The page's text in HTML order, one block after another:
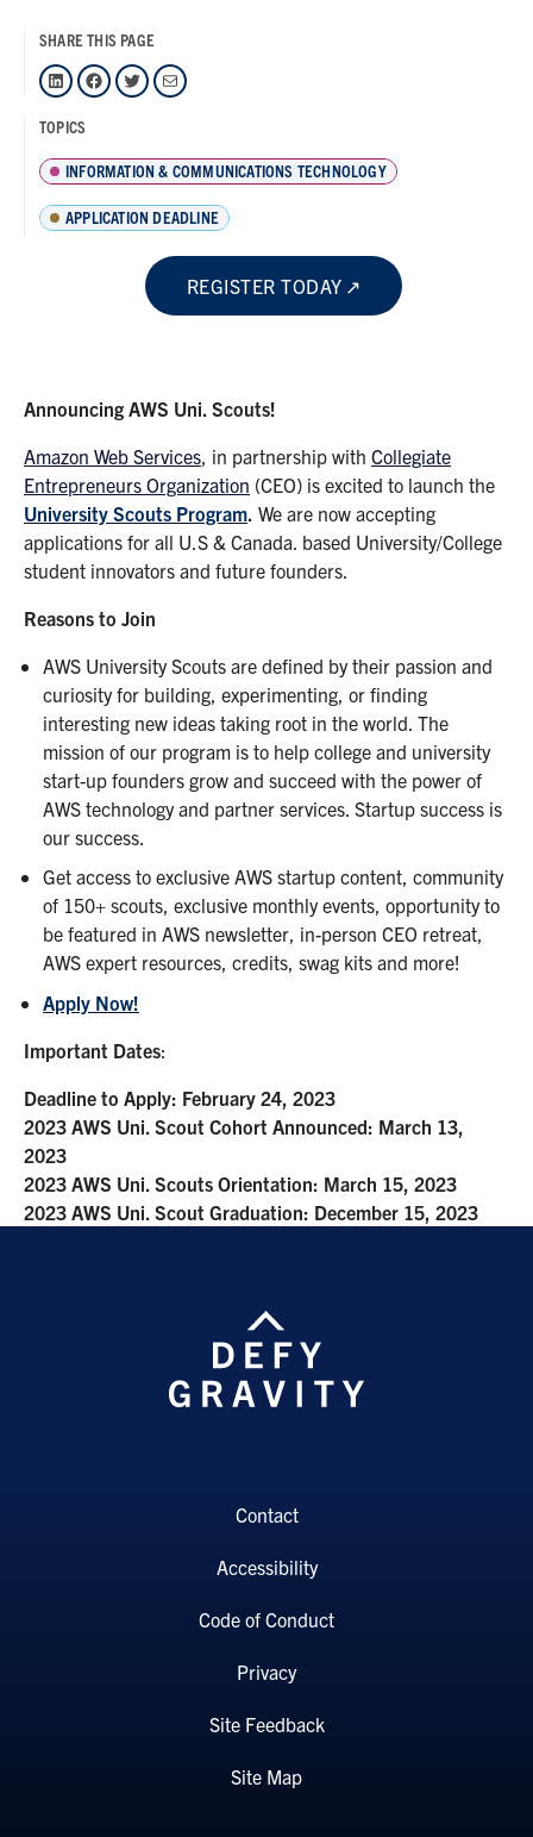
Announcing AWS Uni. Scouts!
Amazon Web Services , in partnership with Collegiate
Entrepreneurs Organization (CEO) is excited to launch the
University Scouts Program. We are now accepting
applications for all U.S & Canada. based University/College
student innovators and future founders.
Reasons to Join
AWS University Scouts are defined by their passion and
curiosity for building, experimenting, or finding
interesting new ideas taking root in the world. The
mission of our program is to help college and university
start-up founders grow and succeed with the power of
AWS technology and partner services. Startup success is
our success.
Get access to exclusive AWS startup content, community
of 150+ scouts, exclusive monthly events, opportunity to
be featured in AWS newsletter, in-person CEO retreat,
AWS expert resources, credits, swag kits and more!
Apply Now!
Important Dates:
Deadline to Apply: February 24, 2023
2023 AWS Uni. Scout Cohort Announced: March 13,
2023
2023 AWS Uni. Scouts Orientation: March 15, 2023
2023 AWS Uni. Scout Graduation: December 15, 2023
SHARE THIS PAGE
LinkedIn Facebook Twitter Mail
TOPICS
INFORMATION & COMMUNICATIONS TECHNOLOGY
APPLICATION DEADLINE
REGISTER TODAY
Contact
Accessibility
Code of Conduct
Privacy
Site Feedback
Site Map